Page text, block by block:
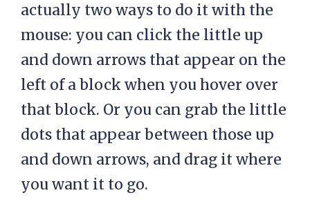
actually two ways to do it with the
mouse: you can click the little up
and down arrows that appear on the
left of a block when you hover over
that block. Or you can grab the little
dots that appear between those up
and down arrows, and drag it where
you want it to go.